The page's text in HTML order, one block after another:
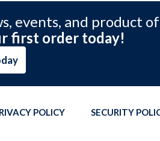
events, and product
first order today!
POLICY SECURITY